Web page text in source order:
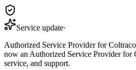
Service update·
Authorized Service Provider for Coltraco
now an Authorized Service Provider for
service, and support.